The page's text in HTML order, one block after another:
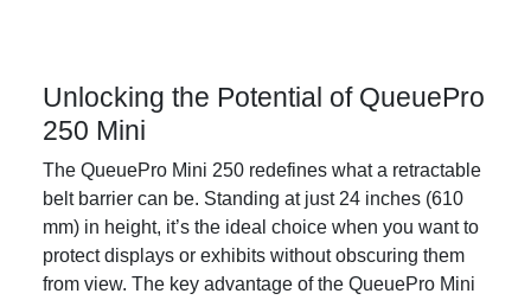
Unlocking the Potential of QueuePro
250 Mini
The QueuePro Mini 250 redefines what a retractable
belt barrier can be. Standing at just 24 inches (610
mm) in height, it’s the ideal choice when you want to
protect displays or exhibits without obscuring them
from view. The key advantage of the QueuePro Mini